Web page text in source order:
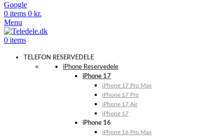
Google
0 items 0 kr.
Menu
0 items
TELEFON RESERVEDELE
iPhone Reservedele
iPhone 17
iPhone 17 Pro Max
iPhone 17 Pro
iPhone 17 Air
iPhone 17
iPhone 16
iPhone 16 Pro Max